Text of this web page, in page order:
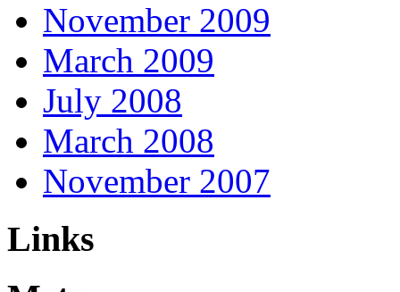
November 2009
March 2009
July 2008
March 2008
November 2007
Links